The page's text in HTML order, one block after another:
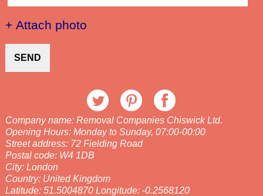
+ Attach photo
SEND
Company name: Removal Companies Chiswick Ltd.
Opening Hours: Monday to Sunday, 07:00-00:00
Street address: 72 Fielding Road
Postal code: W4 1DB
City: London
Country: United Kingdom
Latitude: 51.5004870 Longitude: -0.2568120